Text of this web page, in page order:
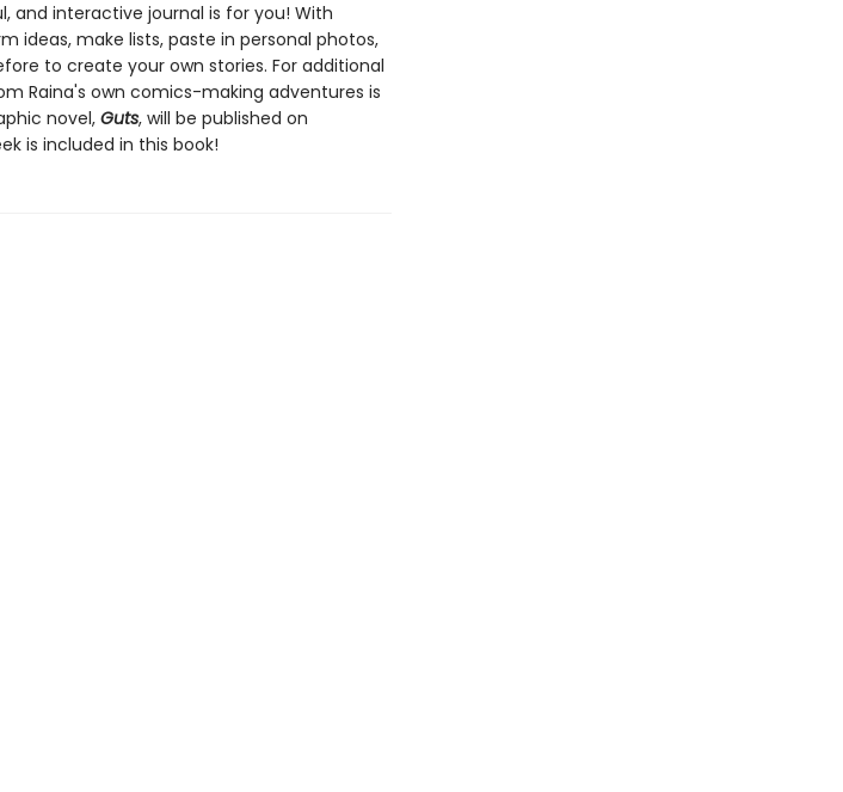
and interactive journal is for you! With
ideas, make lists, paste in personal photos,
to create your own stories. For additional
Raina's own comics-making adventures is
novel, Guts, will be published on
is included in this book!